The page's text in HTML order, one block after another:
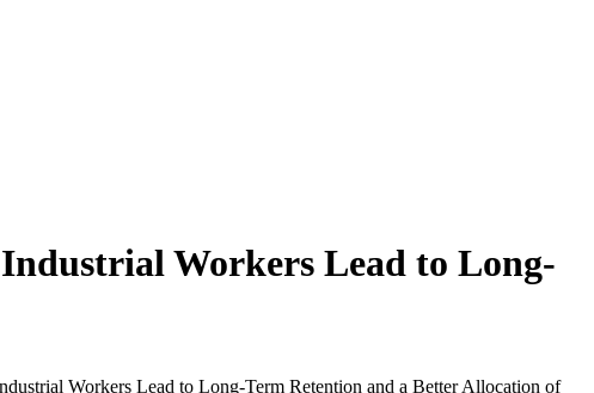
Workers Lead to Long-
Workers Lead to Long-Term Retention and a Better Allocation of